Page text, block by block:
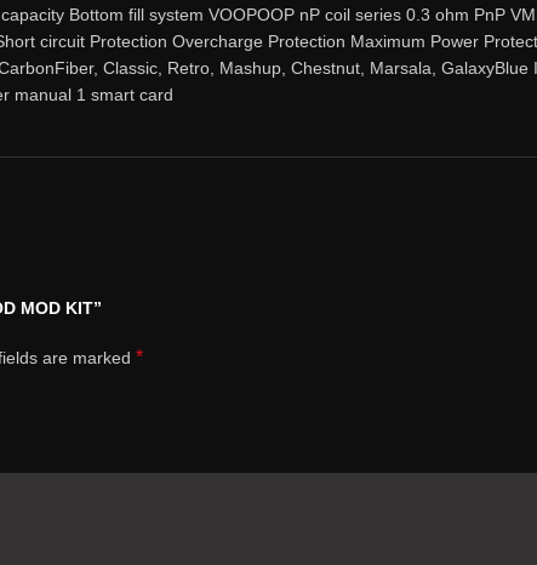
Bottom fill system VOOPOOP nP coil series 0.3 ohm PnP
circuit Protection Overcharge Protection Maximum Power
Classic, Retro, Mashup, Chestnut, Marsala,
manual 1 smart card
MOD KIT”
are marked *